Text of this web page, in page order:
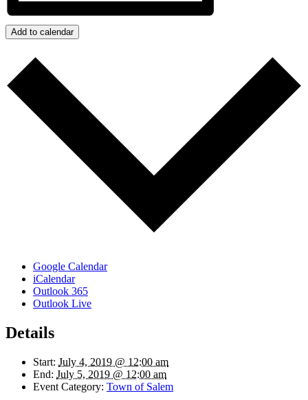
Add to calendar
Google Calendar
iCalendar
Outlook 365
Outlook Live
Details
Start: July 4, 2019 @ 12:00 am
End: July 5, 2019 @ 12:00 am
Event Category: Town of Salem